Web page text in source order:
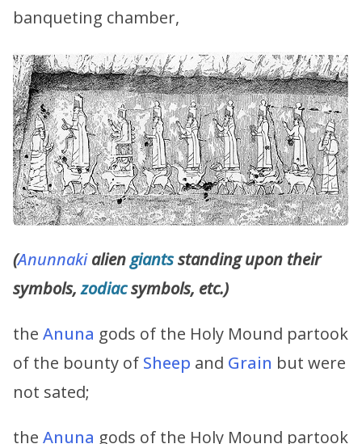
banqueting chamber,
(Anunnakialiengiantsstanding upon their
symbols,zodiacsymbols, etc.)
the Anuna gods of the Holy Mound partook
of the bounty of Sheep and Grain but were
not sated;
the Anuna gods of the Holy Mound partook